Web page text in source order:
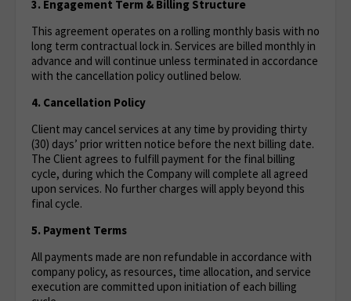
3. Engagement Term & Billing Structure
This agreement operates on a rolling monthly basis with no
long term contractual lock in. Services are billed monthly in
advance and will continue unless terminated in accordance
with the cancellation policy outlined below.
4. Cancellation Policy
Client may cancel services at any time by providing thirty
(30) days’ prior written notice before the next billing date.
The Client agrees to fulfill payment for the final billing
cycle, during which the Company will complete all agreed
upon services. No further charges will apply beyond this
final cycle.
5. Payment Terms
All payments made are non refundable in accordance with
company policy, as resources, time allocation, and service
execution are committed upon initiation of each billing